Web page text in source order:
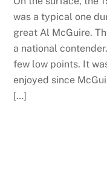
was a typical one
great Al McGuire.
a national
few low points. It
enjoyed since
[…]